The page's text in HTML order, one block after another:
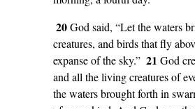
20God said, “Let the waters
creatures, and birds that fly
expanse of the sky.” 21 God
and all the living creatures of
the waters brought forth in